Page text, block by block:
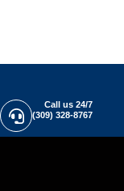
Call us 24/7
(309) 328-8767